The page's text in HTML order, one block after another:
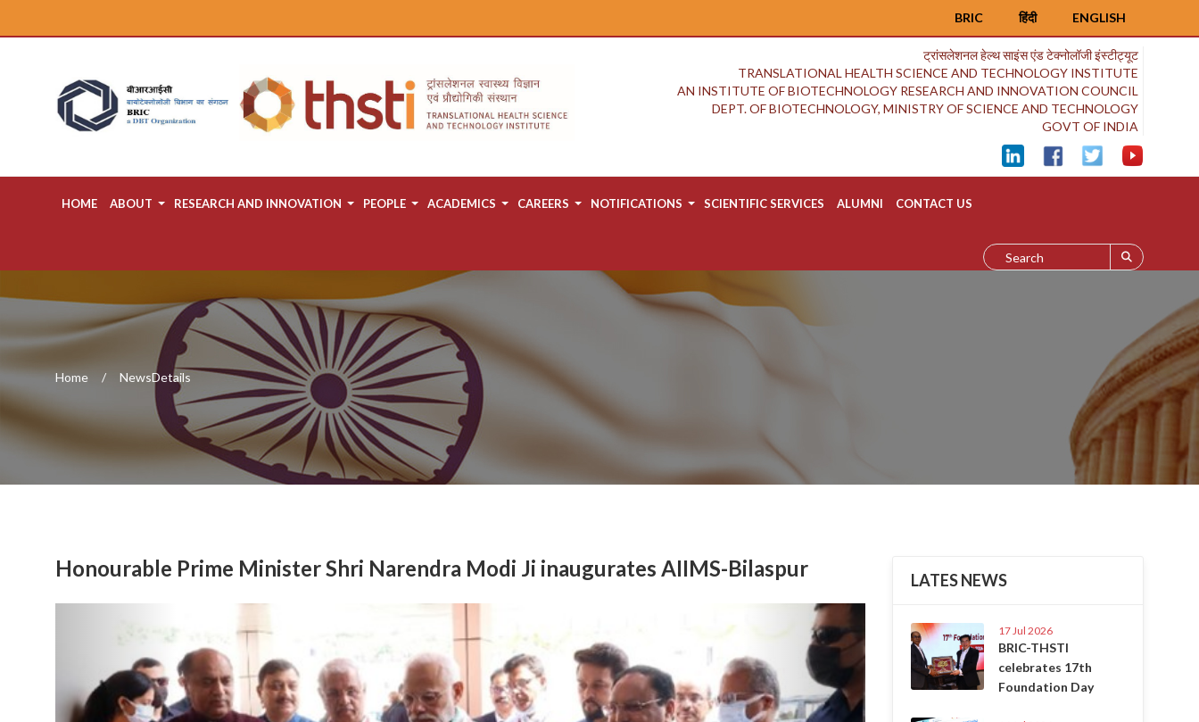
ENGLISH
हिंदी
BRIC
ट्रांसलेशनल हेल्थ साइंस एंड टेक्नोलॉजी इंस्टीट्यूट
TRANSLATIONAL HEALTH SCIENCE AND TECHNOLOGY INSTITUTE
AN INSTITUTE OF BIOTECHNOLOGY RESEARCH AND INNOVATION COUNCIL
DEPT. OF BIOTECHNOLOGY, MINISTRY OF SCIENCE AND TECHNOLOGY
GOVT OF INDIA
HOME ABOUT RESEARCH AND INNOVATION PEOPLE ACADEMICS CAREERS NOTIFICATIONS SCIENTIFIC SERVICES ALUMNI CONTACT US
Home NewsDetails
Honourable Prime Minister Shri Narendra Modi Ji inaugurates AIIMS-Bilaspur
Next
LATES NEWS
17 Jul 2026
BRIC-THSTI
celebrates 17th
Foundation Day